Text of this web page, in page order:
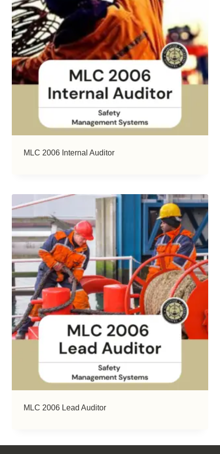
MLC 2006 Internal Auditor
MLC 2006 Lead Auditor